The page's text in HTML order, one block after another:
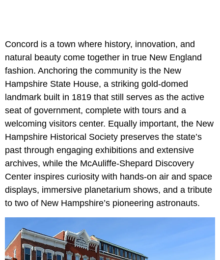
Concord is a town where history, innovation, and
natural beauty come together in true New England
fashion. Anchoring the community is the New
Hampshire State House, a striking gold-domed
landmark built in 1819 that still serves as the active
seat of government, complete with tours and a
welcoming visitors center. Equally important, the New
Hampshire Historical Society preserves the state’s
past through engaging exhibitions and extensive
archives, while the McAuliffe-Shepard Discovery
Center inspires curiosity with hands-on air and space
displays, immersive planetarium shows, and a tribute
to two of New Hampshire’s pioneering astronauts.